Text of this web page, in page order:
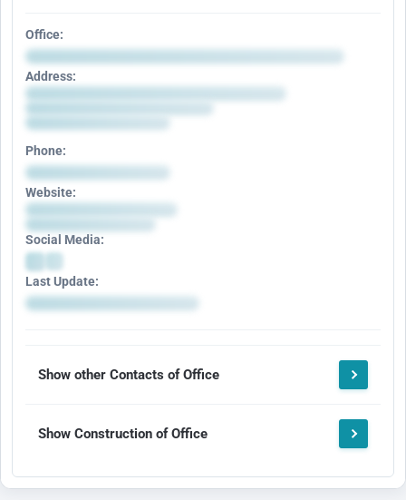
Office:
Address:
Phone:
Website:
Social Media:
Last Update:
Show other Contacts of Office
Show Construction of Office